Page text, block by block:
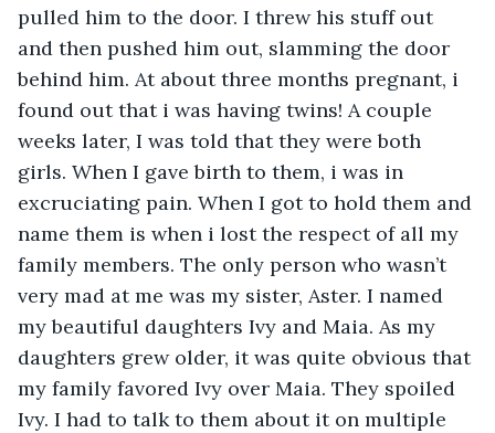
pulled him to the door. I threw his stuff out
and then pushed him out, slamming the door
behind him. At about three months pregnant, i
found out that i was having twins! A couple
weeks later, I was told that they were both
girls. When I gave birth to them, i was in
excruciating pain. When I got to hold them and
name them is when i lost the respect of all my
family members. The only person who wasn’t
very mad at me was my sister, Aster. I named
my beautiful daughters Ivy and Maia. As my
daughters grew older, it was quite obvious that
my family favored Ivy over Maia. They spoiled
Ivy. I had to talk to them about it on multiple